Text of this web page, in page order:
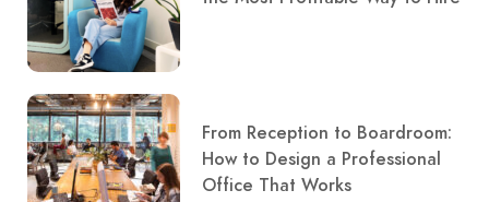
From Reception to Boardroom:
How to Design a Professional
Office That Works